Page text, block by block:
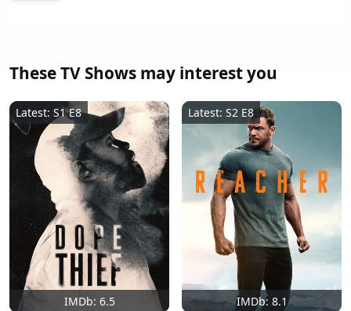
These TV Shows may interest you
IMDb: 6.5
Latest: S1 E8
IMDb: 8.1
Latest: S2 E8